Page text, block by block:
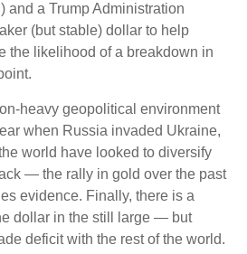
and a Trump Administration
(but stable) dollar to help
the likelihood of a breakdown in
heavy geopolitical environment
when Russia invaded Ukraine,
world have looked to diversify
— the rally in gold over the past
evidence. Finally, there is a
dollar in the still large — but
deficit with the rest of the world.